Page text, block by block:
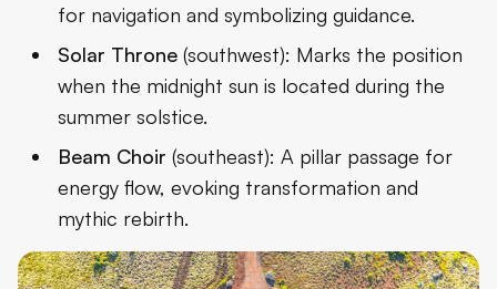
for navigation and symbolizing guidance.
Solar Throne (southwest): Marks the position
when the midnight sun is located during the
summer solstice.
Beam Choir (southeast): A pillar passage for
energy flow, evoking transformation and
mythic rebirth.